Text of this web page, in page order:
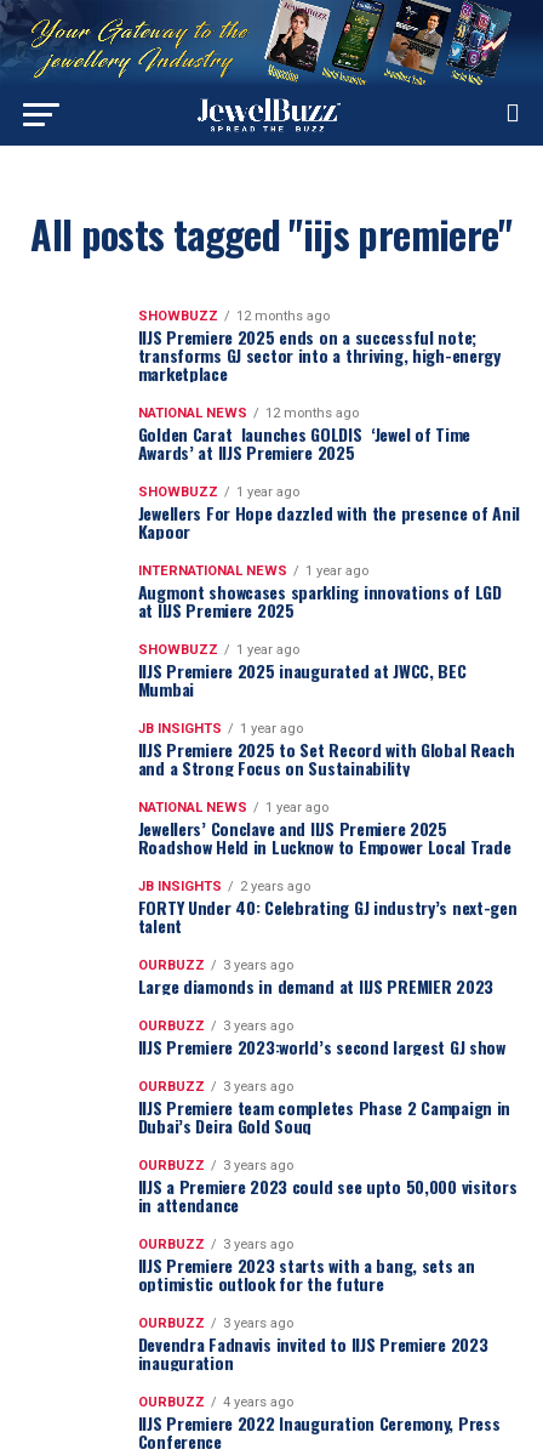
All posts tagged "iijs premiere"
SHOWBUZZ 12 months ago
IIJS Premiere 2025 ends on a successful note;
transforms GJ sector into a thriving, high-energy
marketplace
NATIONAL NEWS 12 months ago
Golden Carat launches GOLDIS ‘Jewel of Time
Awards’ at IIJS Premiere 2025
SHOWBUZZ 1 year ago
Jewellers For Hope dazzled with the presence of Anil
Kapoor
INTERNATIONAL NEWS 1 year ago
Augmont showcases sparkling innovations of LGD
at IIJS Premiere 2025
SHOWBUZZ 1 year ago
IIJS Premiere 2025 inaugurated at JWCC, BEC
Mumbai
JB INSIGHTS 1 year ago
IIJS Premiere 2025 to Set Record with Global Reach
and a Strong Focus on Sustainability
NATIONAL NEWS 1 year ago
Jewellers’ Conclave and IIJS Premiere 2025
Roadshow Held in Lucknow to Empower Local Trade
JB INSIGHTS 2 years ago
FORTY Under 40: Celebrating GJ industry’s next-gen
talent
OURBUZZ 3 years ago
Large diamonds in demand at IIJS PREMIER 2023
OURBUZZ 3 years ago
IIJS Premiere 2023:world’s second largest GJ show
OURBUZZ 3 years ago
IIJS Premiere team completes Phase 2 Campaign in
Dubai’s Deira Gold Souq
OURBUZZ 3 years ago
IIJS a Premiere 2023 could see upto 50,000 visitors
in attendance
OURBUZZ 3 years ago
IIJS Premiere 2023 starts with a bang, sets an
optimistic outlook for the future
OURBUZZ 3 years ago
Devendra Fadnavis invited to IIJS Premiere 2023
inauguration
OURBUZZ 4 years ago
IIJS Premiere 2022 Inauguration Ceremony, Press
Conference